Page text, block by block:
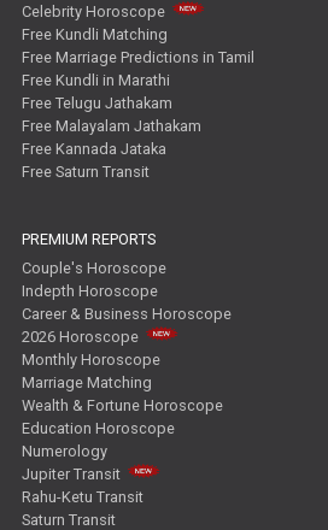
Celebrity Horoscope
Free Kundli Matching
Free Marriage Predictions in Tamil
Free Kundli in Marathi
Free Telugu Jathakam
Free Malayalam Jathakam
Free Kannada Jataka
Free Saturn Transit
PREMIUM REPORTS
Couple's Horoscope
Indepth Horoscope
Career & Business Horoscope
2026 Horoscope
Monthly Horoscope
Marriage Matching
Wealth & Fortune Horoscope
Education Horoscope
Numerology
Jupiter Transit
Rahu-Ketu Transit
Saturn Transit